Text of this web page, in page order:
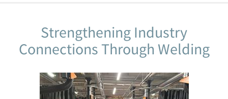
Strengthening Industry
Connections Through Welding